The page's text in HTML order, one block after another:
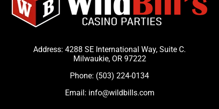
Address: 4288 SE International Way, Suite C.
Milwaukie, OR 97222
Phone: (503) 224-0134
Email: info@wildbills.com